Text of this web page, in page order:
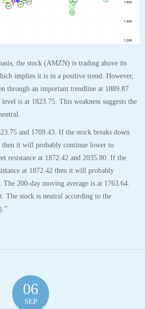
the stock (AMZN) is trading above its
implies it is in a positive trend. However,
through an important trendline at 1889.87
is at 1823.75. This weakness suggests the
and 1709.43. If the stock breaks down
then it will probably continue lower to
resistance at 1872.42 and 2035.80. If the
at 1872.42 then it will probably
200-day moving average is at 1763.64.
The stock is neutral according to the
06
SEP